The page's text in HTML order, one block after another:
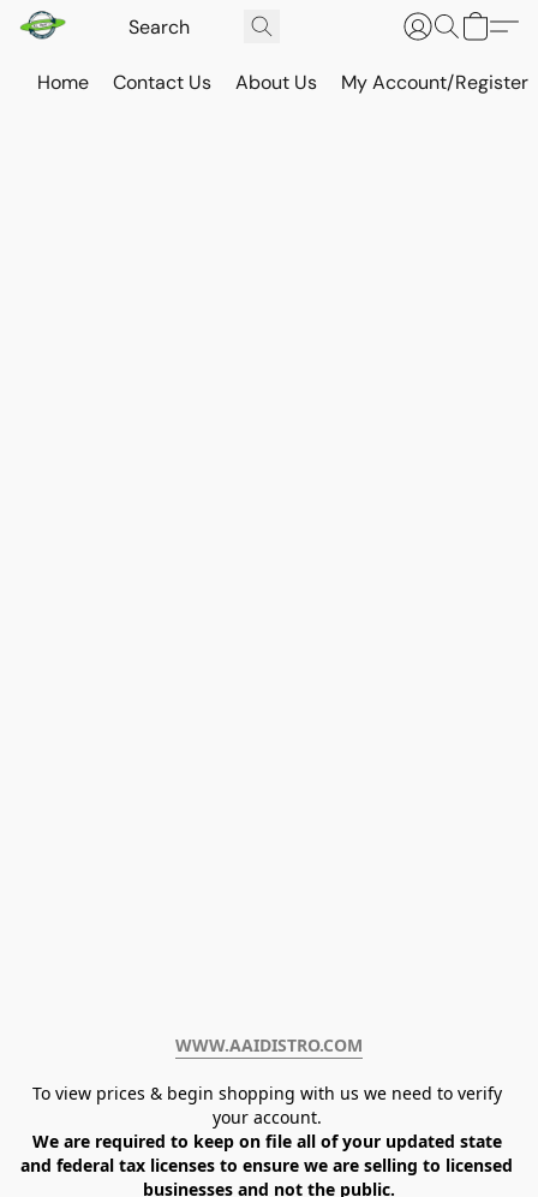
Home Contact Us About Us My Account/Register
WWW.AAIDISTRO.COM﻿
To view prices & begin shopping with us we need to verify
your account.
We are required to keep on file all of your updated state
and federal tax licenses to ensure we are selling to licensed
businesses and not the public.